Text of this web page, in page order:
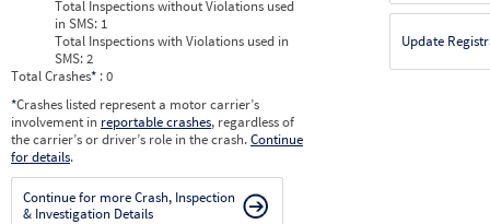
Total Inspections without Violations used
in SMS: 1
Total Inspections with Violations used in
SMS:2
Total Crashes* : 0
*Crashes listed represent a motor carrier’s
involvement in reportable crashes, regardless of
the carrier’s or driver’s role in the crash.Continue
for details.
Continue for more Crash, Inspection
& Investigation Details
Update